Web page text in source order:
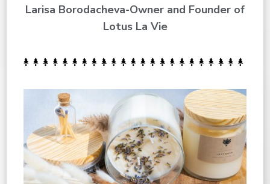
Larisa Borodacheva-Owner and Founder of
Lotus La Vie